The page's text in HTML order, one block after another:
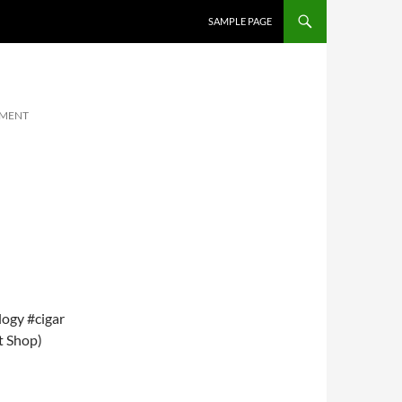
SAMPLE PAGE
#cigar
Shop)